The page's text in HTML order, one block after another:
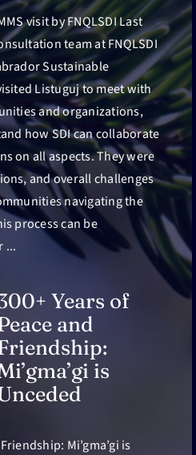
visit by FNQLSDI Last
team at FNQLSDI
Sustainable
Listuguj to meet with
and organizations,
how SDI can collaborate
on all aspects. They were
and overall challenges
navigating the
process can be
...
Years of
and
is
Mi’gma’gi is